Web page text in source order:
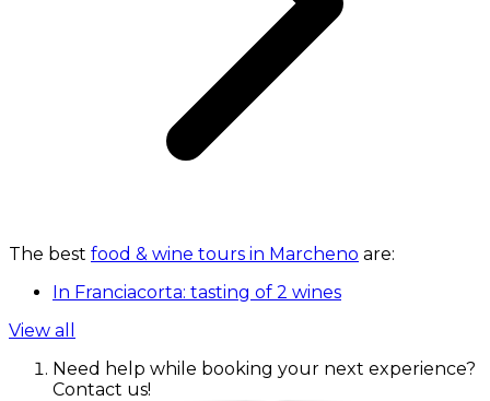
The best food & wine tours in Marcheno are:
In Franciacorta: tasting of 2 wines
View all
Need help while booking your next experience?
Contact us!